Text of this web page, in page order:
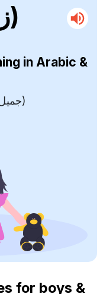
(زياء)
in Arabic &
Beautiful,Shining (جميل ومشرق)
for boys &